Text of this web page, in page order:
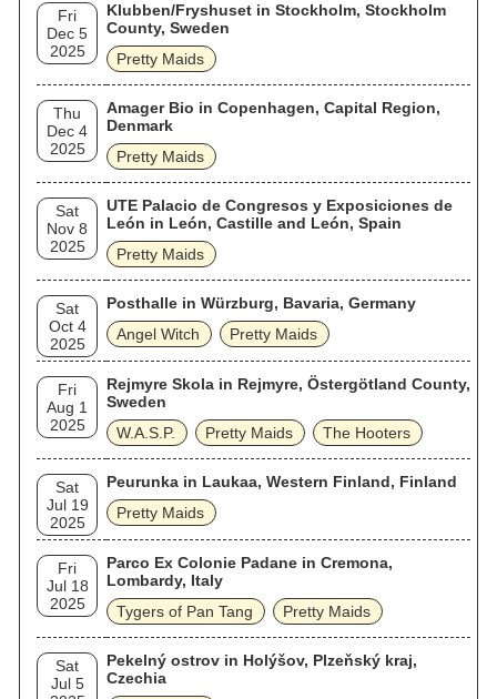
Fri
Dec 5
2025
Klubben/Fryshuset in Stockholm, Stockholm
County, Sweden
Pretty Maids
Thu
Dec 4
2025
Amager Bio in Copenhagen, Capital Region,
Denmark
Pretty Maids
Sat
Nov 8
2025
UTE Palacio de Congresos y Exposiciones de
León in León, Castille and León, Spain
Pretty Maids
Sat
Oct 4
2025
Posthalle in Würzburg, Bavaria, Germany
Angel Witch
Pretty Maids
Fri
Aug 1
2025
Rejmyre Skola in Rejmyre, Östergötland County,
Sweden
W.A.S.P.
Pretty Maids The Hooters
Sat
Jul 19
2025
Peurunka in Laukaa, Western Finland, Finland
Pretty Maids
Fri
Jul 18
2025
Parco Ex Colonie Padane in Cremona,
Lombardy, Italy
Tygers of Pan Tang
Pretty Maids
Sat
Jul 5
Pekelný ostrov in Holýšov, Plzeňský kraj,
Czechia